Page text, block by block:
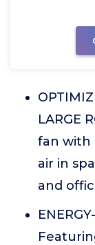
LARGE
fan with
air in
and